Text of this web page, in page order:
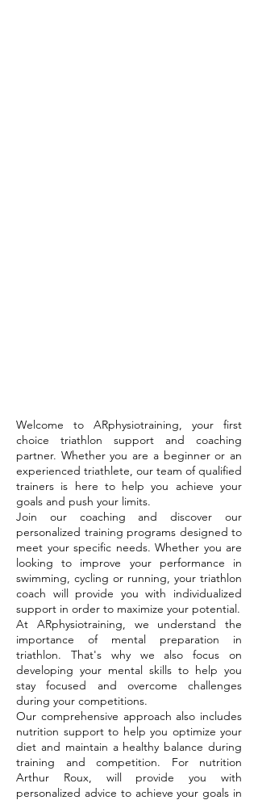
Welcome to ARphysiotraining, your first
choice triathlon support and coaching
partner. Whether you are a beginner or an
experienced triathlete, our team of qualified
trainers is here to help you achieve your
goals and push your limits.
Join our coaching and discover our
personalized training programs designed to
meet your specific needs. Whether you are
looking to improve your performance in
swimming, cycling or running, your triathlon
coach will provide you with individualized
support in order to maximize your potential.
At ARphysiotraining, we understand the
importance of mental preparation in
triathlon. That's why we also focus on
developing your mental skills to help you
stay focused and overcome challenges
during your competitions.
Our comprehensive approach also includes
nutrition support to help you optimize your
diet and maintain a healthy balance during
training and competition. For nutrition
Arthur Roux, will provide you with
personalized advice to achieve your goals in